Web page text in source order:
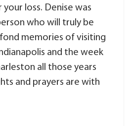
your loss. Denise was
who will truly be
memories of visiting
and the week
all those years
and prayers are with